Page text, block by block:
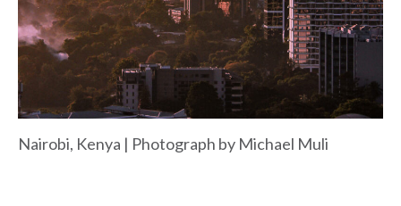
Nairobi, Kenya | Photograph by Michael Muli